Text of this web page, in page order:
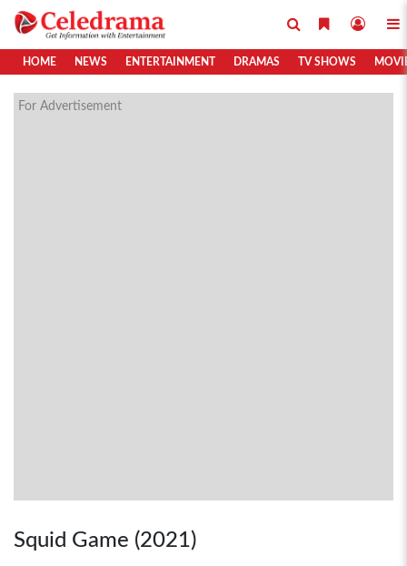
HOME NEWS ENTERTAINMENT DRAMAS TV SHOWS
For Advertisement
Squid Game (2021)